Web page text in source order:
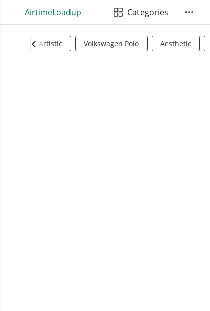
AirtimeLoadup Categories
Artistic Volkswagen Polo Aesthetic